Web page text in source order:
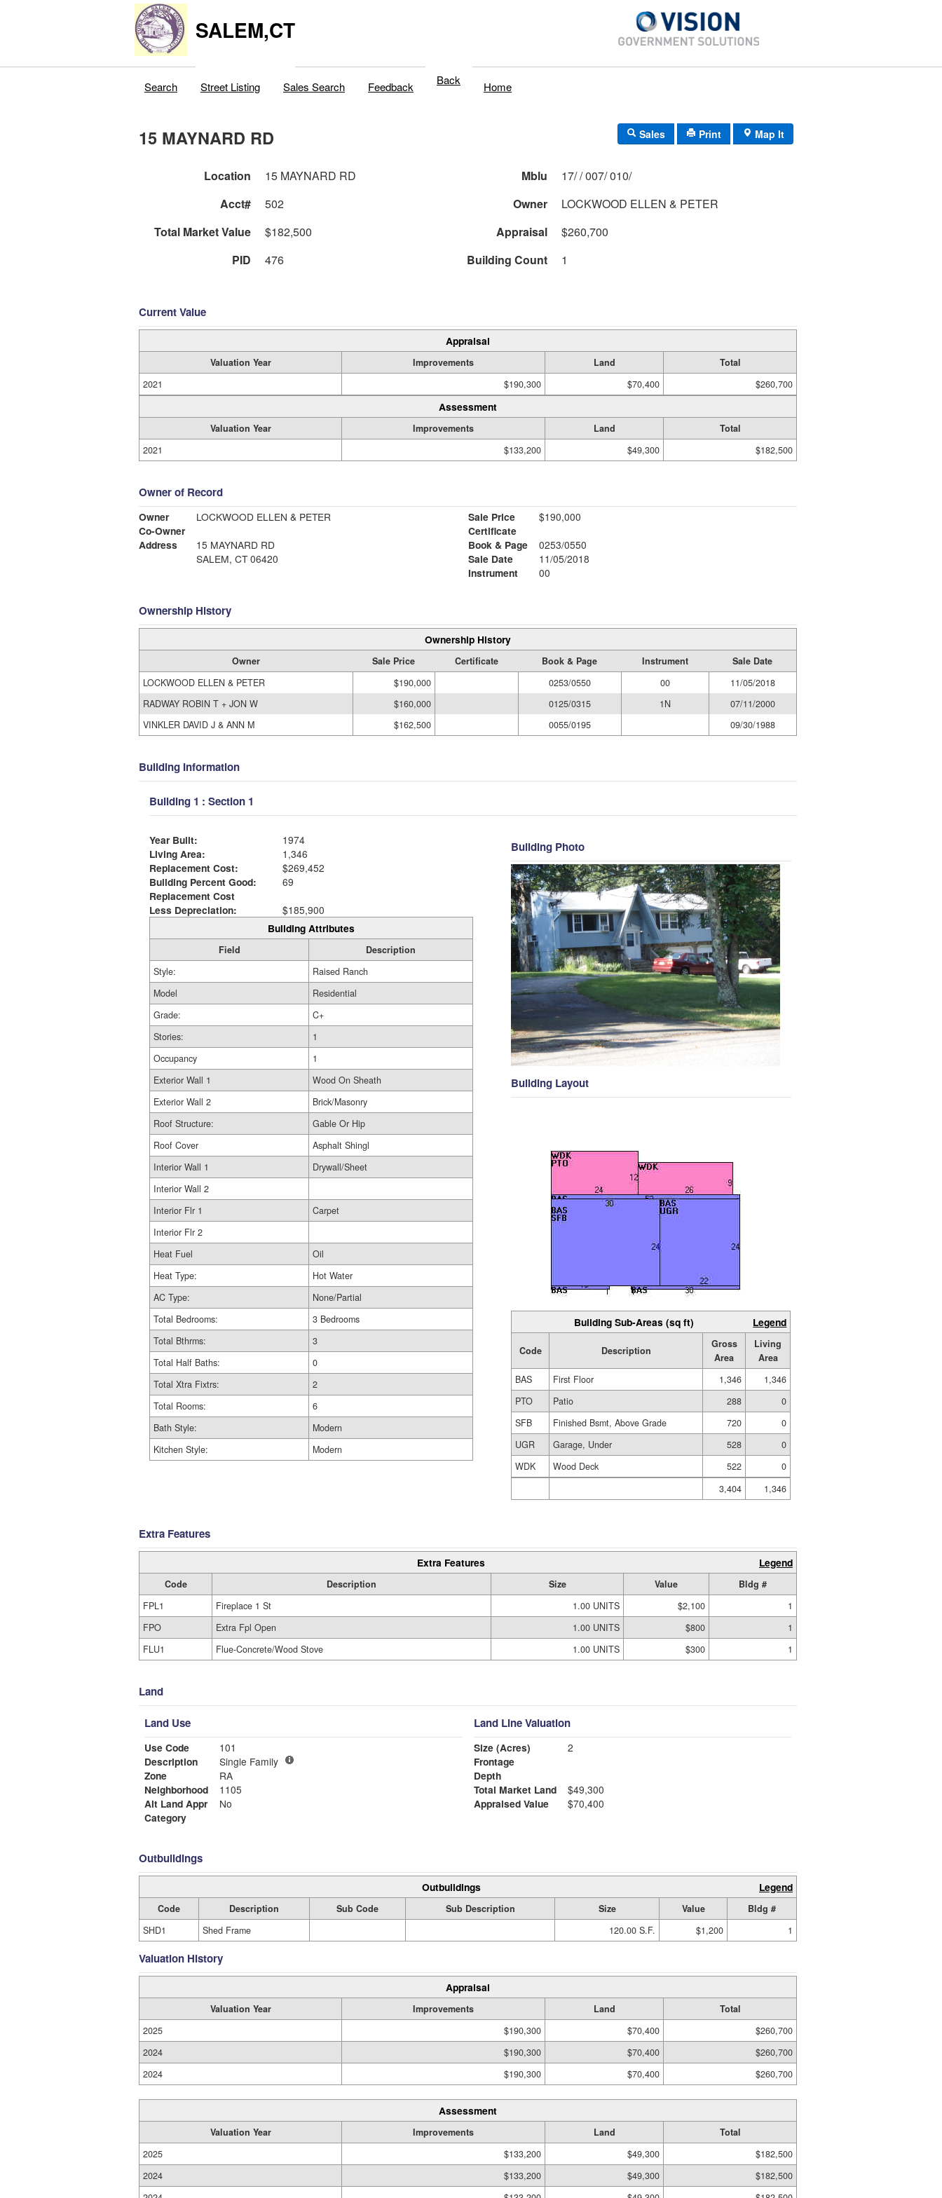
SALEM,CT
Search Street Listing Sales Search Feedback Back Home
15 MAYNARD RD Sales Print Map It
Location 15 MAYNARD RD Mblu
17/ / 007/ 010/
Acct#
502 Owner
LOCKWOOD ELLEN & PETER
Total Market Value
$182,500 Appraisal
$260,700
PID
476 Building Count 1
Current Value
Appraisal
Valuation Year Improvements Land
Total
2021
$190,300 $70,400 $260,700
Assessment
Valuation Year Improvements Land
Total
2021
$133,200 $49,300 $182,500
Owner of Record
Owner
LOCKWOOD ELLEN & PETER
Co-Owner
Address
15 MAYNARD RD
SALEM, CT 06420
Sale Price
$190,000
Certificate
Book & Page
0253/0550
Sale Date
11/05/2018
Instrument
00
Ownership History
Ownership History
Owner Sale Price Certificate Book & Page Instrument
Sale Date
LOCKWOOD ELLEN & PETER
$190,000 0253/0550 00
11/05/2018
RADWAY ROBIN T + JON W
$160,000 0125/0315 1N
07/11/2000
VINKLER DAVID J & ANN M
$162,500 0055/0195 09/30/1988
Building Information
Building 1 : Section 1
Year Built:
1974
Living Area:
1,346
Replacement Cost:
$269,452
Building Percent Good:
69
Replacement Cost
Less Depreciation:
$185,900
Building Attributes
Field
Description
Style:
Raised Ranch
Model
Residential
Grade:
C+
Stories:
1
Occupancy
1
Exterior Wall 1
Wood On Sheath
Exterior Wall 2
Brick/Masonry
Roof Structure:
Gable Or Hip
Roof Cover
Asphalt Shingl
Interior Wall 1
Drywall/Sheet
Interior Wall 2
Interior Flr 1
Carpet
Interior Flr 2
Heat Fuel
Oil
Heat Type:
Hot Water
AC Type:
None/Partial
Total Bedrooms:
3 Bedrooms
Total Bthrms:
3
Total Half Baths:
0
Total Xtra Fixtrs:
2
Total Rooms:
6
Bath Style:
Modern
Kitchen Style:
Modern
Building Photo
Building Layout
Building Sub-Areas (sq ft) Legend
Code Description
Gross
Area
Living
Area
BAS
First Floor 1,346
1,346
PTO
Patio 288
0
SFB
Finished Bsmt, Above Grade 720
0
UGR
Garage, Under 528
0
WDK
Wood Deck 522
0
3,404
1,346
Extra Features
Extra Features Legend
Code Description Size Value
Bldg #
FPL1
Fireplace 1 St 1.00 UNITS $2,100
1
FPO
Extra Fpl Open 1.00 UNITS $800
1
FLU1
Flue-Concrete/Wood Stove 1.00 UNITS $300 1
Land
Land Use
Use Code
101
Description
Single Family
Zone
RA
Neighborhood
1105
Alt Land Appr
No
Category
Land Line Valuation
Size (Acres)
2
Frontage
Depth
Total Market Land
$49,300
Appraised Value
$70,400
Outbuildings
Outbuildings Legend
Code Description Sub Code Sub Description Size Value
Bldg #
SHD1
Shed Frame 120.00 S.F. $1,200 1
Valuation History
Appraisal
Valuation Year Improvements Land
Total
2025
$190,300 $70,400
$260,700
2024
$190,300 $70,400
$260,700
2024
$190,300 $70,400 $260,700
Assessment
Valuation Year Improvements Land
Total
2025
$133,200 $49,300
$182,500
2024
$133,200 $49,300
$182,500